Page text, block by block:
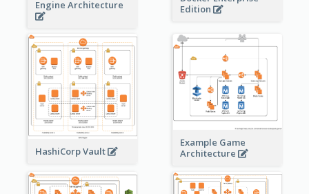
Engine Architecture
Edition
HashiCorp Vault
Example Game
Architecture